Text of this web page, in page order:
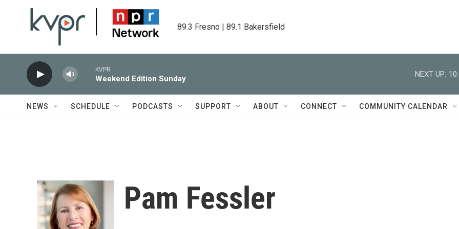
89.3 Fresno | 89.1 Bakersfield
KVPR
Weekend Edition Sunday
NEXT UP:
NEWS SCHEDULE PODCASTS SUPPORT ABOUT CONNECT COMMUNITY CALENDAR
Pam Fessler